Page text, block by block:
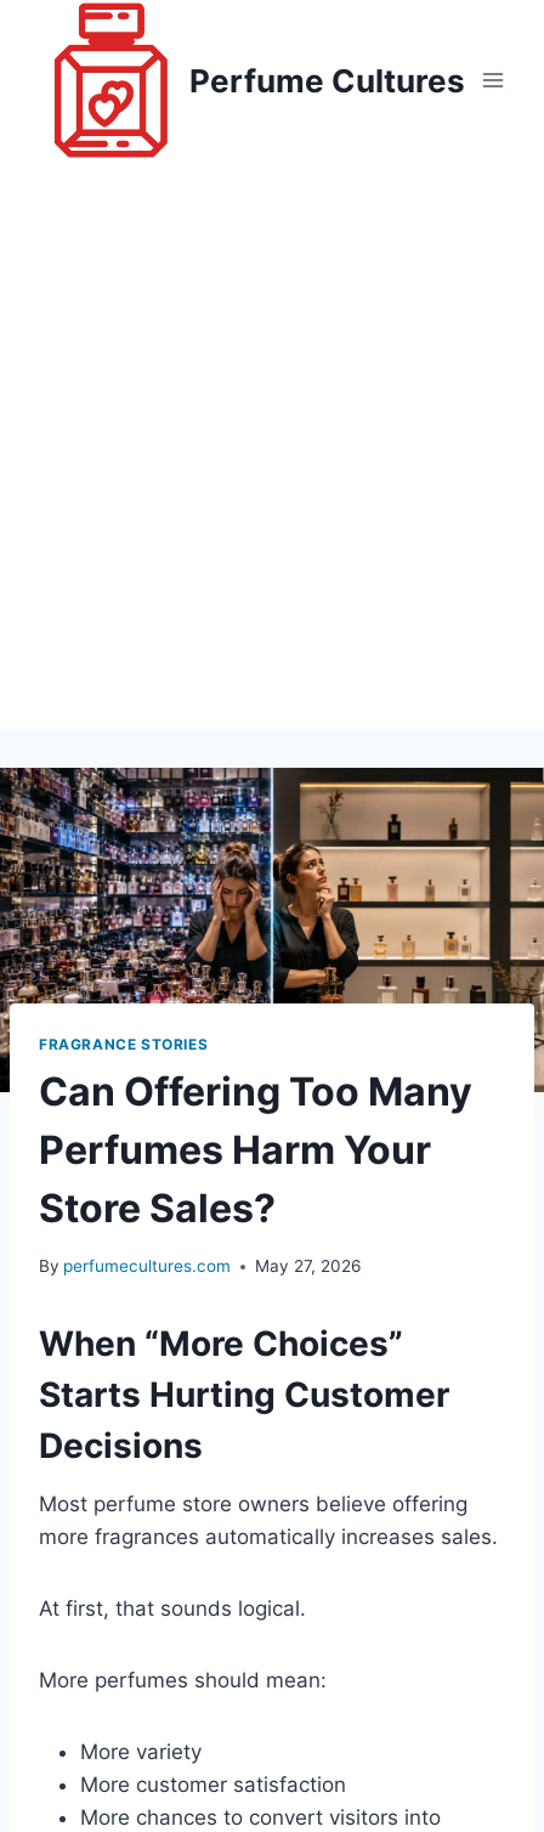
Perfume Cultures
FRAGRANCE STORIES
Can Offering Too Many
Perfumes Harm Your
Store Sales?
By perfumecultures.com May 27, 2026
When “More Choices”
Starts Hurting Customer
Decisions
Most perfume store owners believe offering
more fragrances automatically increases sales.
At first, that sounds logical.
More perfumes should mean:
More variety
More customer satisfaction
More chances to convert visitors into